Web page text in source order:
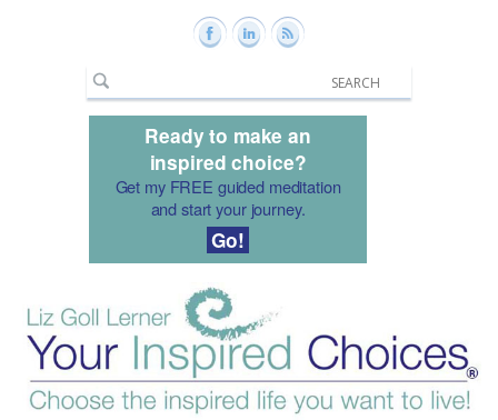
Ready to make an
inspired choice?
Get my FREE guided meditation
and start your journey.
Go!